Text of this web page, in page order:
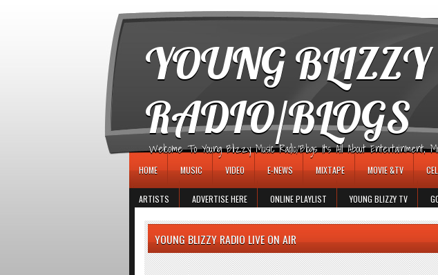
YOUNG
RADIO/BLOGS
Welcome To Young Blizzy Music Radio/Blogs It's All About Entertainment,
HOME MUSIC VIDEO E-NEWS MIXTAPE MOVIE &TV
ARTISTS ADVERTISE HERE ONLINE PLAYLIST YOUNG BLIZZY TV
YOUNG BLIZZY RADIO LIVE ON AIR